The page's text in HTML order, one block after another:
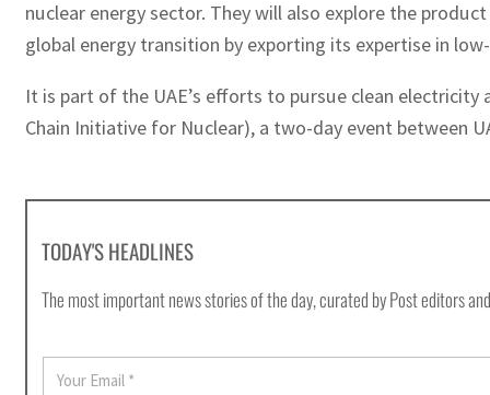
nuclear energy sector. They will also explore the
global energy transition by exporting its expertise in
It is part of the UAE’s efforts to pursue clean
Chain Initiative for Nuclear), a two-day event between
TODAY'S HEADLINES
The most important news stories of the day, curated by Post editors